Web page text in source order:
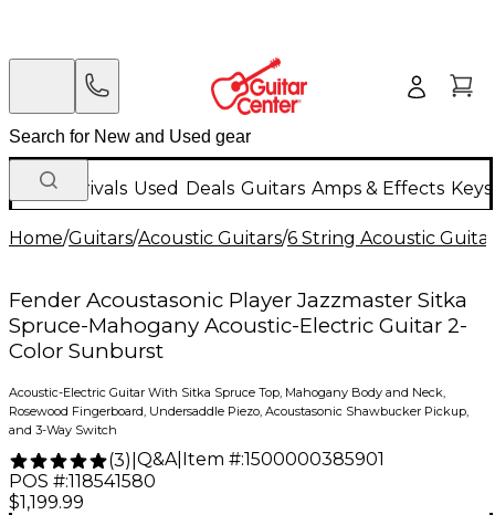
New Arrivals Used Deals Guitars Amps & Effects
Home/Guitars/Acoustic Guitars/6 String Acoustic
Fender Acoustasonic Player Jazzmaster Sitka
Spruce-Mahogany Acoustic-Electric Guitar 2-
Color Sunburst
Acoustic-Electric Guitar With Sitka Spruce Top, Mahogany Body and Neck,
Rosewood Fingerboard, Undersaddle Piezo, Acoustasonic Shawbucker Pickup,
and 3-Way Switch
(3) Q&A| Item #:1500000385901
POS #:118541580
$1,199.99